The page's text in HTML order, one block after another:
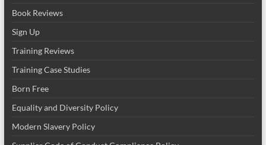
Book Reviews
Sign Up
Training Reviews
Training Case Studies
Born Free
Equality and Diversity Policy
Modern Slavery Policy